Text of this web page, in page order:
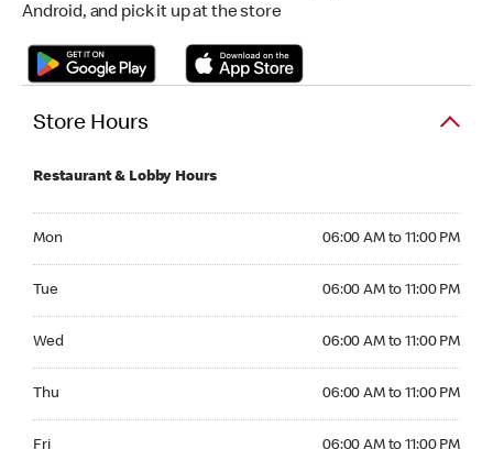
Android, and pick it up at the store
Store Hours
Restaurant & Lobby Hours
Mon 06:00 AM to 11:00 PM
Tue 06:00 AM to 11:00 PM
Wed 06:00 AM to 11:00 PM
Thu 06:00 AM to 11:00 PM
Fri 06:00 AM to 11:00 PM